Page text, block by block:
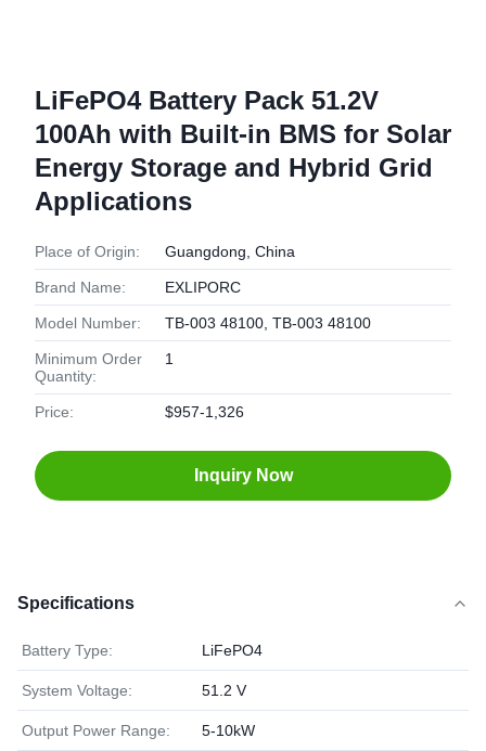
LiFePO4 Battery Pack 51.2V
100Ah with Built-in BMS for Solar
Energy Storage and Hybrid Grid
Applications
Place of Origin: Guangdong, China
Brand Name: EXLIPORC
Model Number: TB-003 48100, TB-003 48100
Minimum Order
Quantity:
1
Price: $957-1,326
Inquiry Now
Specifications
Battery Type: LiFePO4
System Voltage: 51.2 V
Output Power Range: 5-10kW